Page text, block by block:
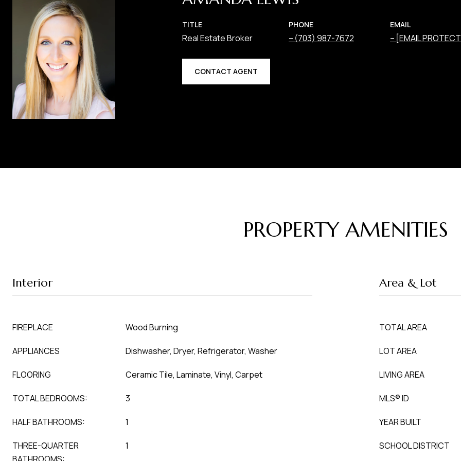
TITLE
Real Estate Broker
PHONE
(703) 987-7672
EMAIL
[EMAIL
CONTACT AGENT
PROPERTY AMENITIES
Interior
FIREPLACE Wood Burning
APPLIANCES Dishwasher, Dryer, Refrigerator, Washer
FLOORING Ceramic Tile, Laminate, Vinyl, Carpet
TOTAL BEDROOMS: 3
HALF BATHROOMS: 1
THREE-QUARTER
1
Area & Lot
TOTAL AREA
LOT AREA
LIVING AREA
MLS® ID
YEAR BUILT
SCHOOL DISTRICT